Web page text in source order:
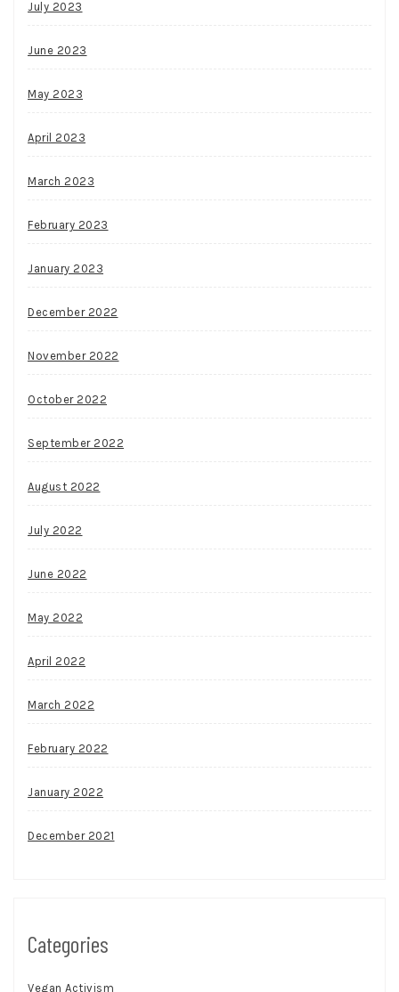
July 2023
June 2023
May 2023
April 2023
March 2023
February 2023
January 2023
December 2022
November 2022
October 2022
September 2022
August 2022
July 2022
June 2022
May 2022
April 2022
March 2022
February 2022
January 2022
December 2021
Categories
Vegan Activism